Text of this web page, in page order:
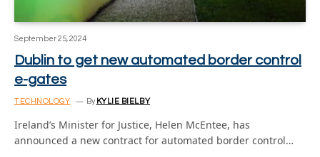
September 25, 2024
Dublin to get new automated border control
e-gates
TECHNOLOGY By KYLIE BIELBY
Ireland’s Minister for Justice, Helen McEntee, has
announced a new contract for automated border control…